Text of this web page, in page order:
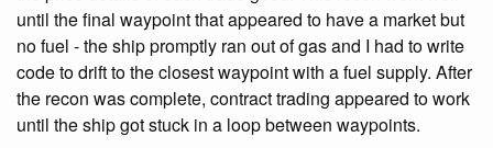
until the final waypoint that appeared to have a market but
no fuel - the ship promptly ran out of gas and I had to write
code to drift to the closest waypoint with a fuel supply. After
the recon was complete, contract trading appeared to work
until the ship got stuck in a loop between waypoints.